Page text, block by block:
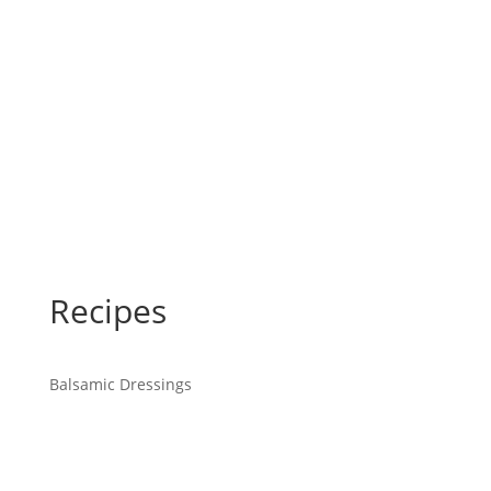
Recipes
Balsamic Dressings